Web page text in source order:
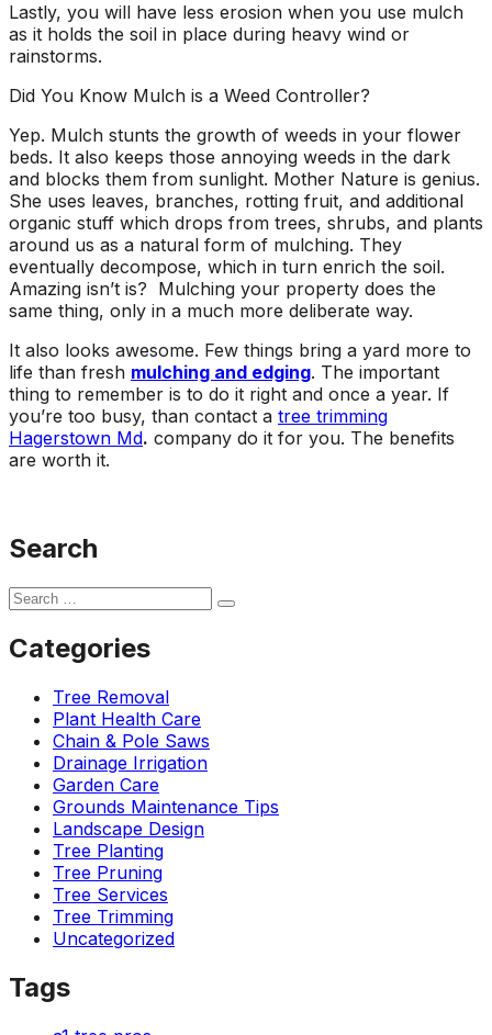
Lastly, you will have less erosion when you use mulch
as it holds the soil in place during heavy wind or
rainstorms.
Did You Know Mulch is a Weed Controller?
Yep. Mulch stunts the growth of weeds in your flower
beds. It also keeps those annoying weeds in the dark
and blocks them from sunlight. Mother Nature is genius.
She uses leaves, branches, rotting fruit, and additional
organic stuff which drops from trees, shrubs, and plants
around us as a natural form of mulching. They
eventually decompose, which in turn enrich the soil.
Amazing isn’t is? Mulching your property does the
same thing, only in a much more deliberate way.
It also looks awesome. Few things bring a yard more to
life than fresh mulching and edging. The important
thing to remember is to do it right and once a year. If
you’re too busy, than contact a tree trimming
Hagerstown Md. company do it for you. The benefits
are worth it.
Search
Categories
Tree Removal
Plant Health Care
Chain & Pole Saws
Drainage Irrigation
Garden Care
Grounds Maintenance Tips
Landscape Design
Tree Planting
Tree Pruning
Tree Services
Tree Trimming
Uncategorized
Tags